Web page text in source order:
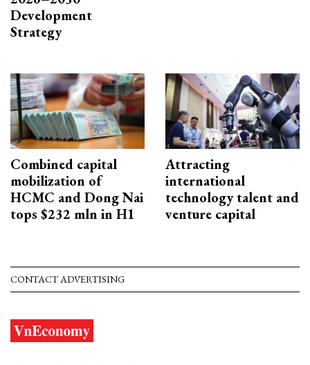
Development
Strategy
Combined capital
mobilization of
HCMC and Dong Nai
tops $232 mln in H1
Attracting
international
technology talent and
venture capital
CONTACT ADVERTISING